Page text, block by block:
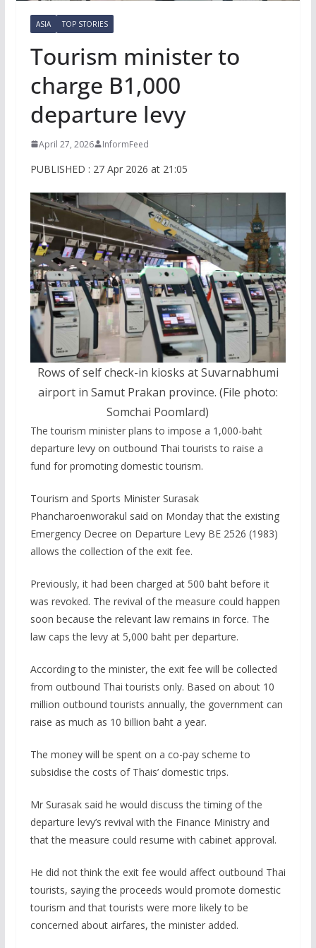
ASIA TOP STORIES
Tourism minister to
charge B1,000
departure levy
April 27, 2026 InformFeed
PUBLISHED : 27 Apr 2026 at 21:05
Rows of self check-in kiosks at Suvarnabhumi
airport in Samut Prakan province. (File photo:
Somchai Poomlard)
The tourism minister plans to impose a 1,000-baht
departure levy on outbound Thai tourists to raise a
fund for promoting domestic tourism.
Tourism and Sports Minister Surasak
Phancharoenworakul said on Monday that the existing
Emergency Decree on Departure Levy BE 2526 (1983)
allows the collection of the exit fee.
Previously, it had been charged at 500 baht before it
was revoked. The revival of the measure could happen
soon because the relevant law remains in force. The
law caps the levy at 5,000 baht per departure.
According to the minister, the exit fee will be collected
from outbound Thai tourists only. Based on about 10
million outbound tourists annually, the government can
raise as much as 10 billion baht a year.
The money will be spent on a co-pay scheme to
subsidise the costs of Thais’ domestic trips.
Mr Surasak said he would discuss the timing of the
departure levy’s revival with the Finance Ministry and
that the measure could resume with cabinet approval.
He did not think the exit fee would affect outbound Thai
tourists, saying the proceeds would promote domestic
tourism and that tourists were more likely to be
concerned about airfares, the minister added.